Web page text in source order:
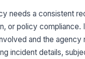
needs a consistent
or policy
and the agency
incident details,